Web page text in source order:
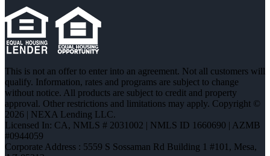
This is not an offer to enter into an agreement. Not all customers will
qualify. Information, rates and programs are subject to change
without notice. All products are subject to credit and property
approval. Other restrictions and limitations may apply. Copyright ©
2026 | NEXA Lending LLC.
Licensed In: CA, NMLS # 2031002 | NMLS ID 1660690 | AZMB
#0944059
Corporate Address : 5559 S Sossaman Rd Building 1 #101, Mesa,